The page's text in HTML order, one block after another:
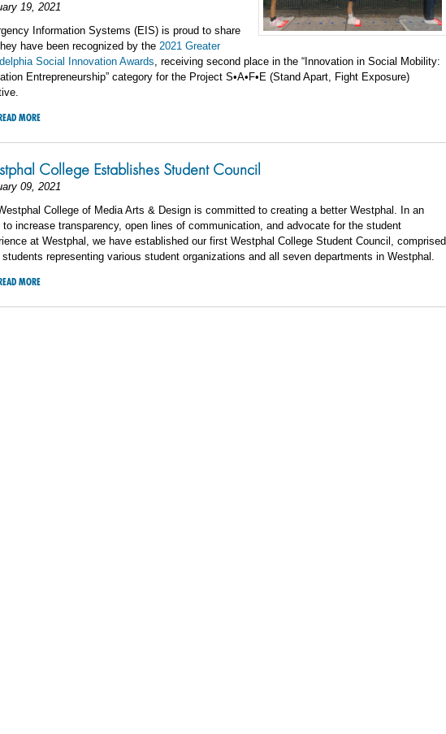
19, 2021
Information Systems (EIS) is proud to share
have been recognized by the 2021 Greater
Social Innovation Awards, receiving second place in the “Innovation in Social Mobility:
Entrepreneurship” category for the Project S•A•F•E (Stand Apart, Fight Exposure)
MORE
College Establishes Student Council
09, 2021
College of Media Arts & Design is committed to creating a better Westphal. In an
to increase transparency, open lines of communication, and advocate for the student
at Westphal, we have established our first Westphal College Student Council, comprised
representing various student organizations and all seven departments in Westphal.
MORE